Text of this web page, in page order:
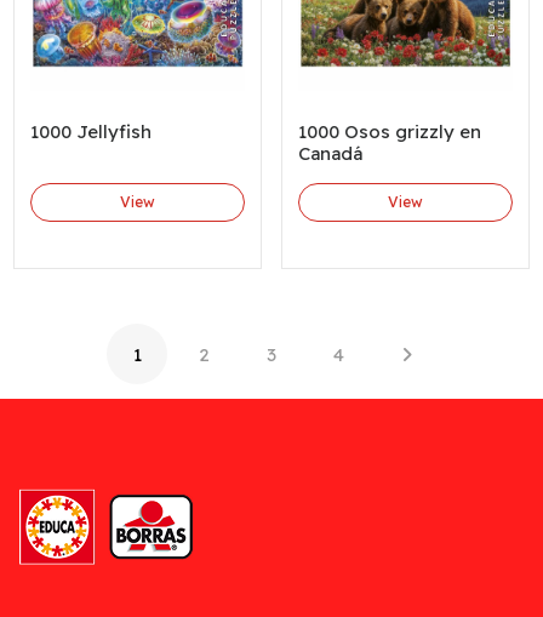
1000 Jellyfish
View
1000 Osos grizzly en
Canadá
View
1 2 3 4